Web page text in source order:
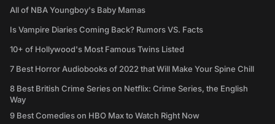
All of NBA Youngboy's Baby Mamas
Is Vampire Diaries Coming Back? Rumors VS. Facts
10+ of Hollywood's Most Famous Twins Listed
7 Best Horror Audiobooks of 2022 that Will Make Your Spine Chill
8 Best British Crime Series on Netflix: Crime Series, the English
Way
9 Best Comedies on HBO Max to Watch Right Now